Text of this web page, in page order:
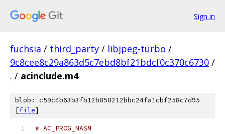
Sign in
fuchsia / third_party / libjpeg-turbo /
9c8cee8c29a863d5c7ebd8bf21bdcf0c370c6730 /
. / acinclude.m4
blob: c59c4b63b3fb12b858212bbc24fa1cbf258c7d95
[file]
# AC_PROG_NASM